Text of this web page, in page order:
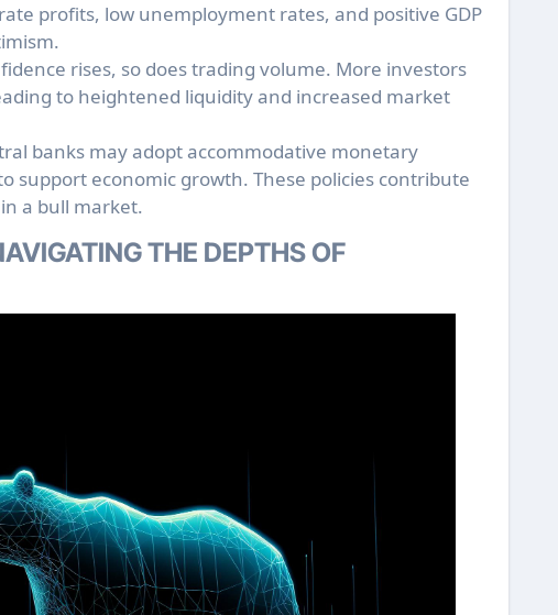
profits, low unemployment rates, and positive GDP
rises, so does trading volume. More investors
to heightened liquidity and increased market
banks may adopt accommodative monetary
support economic growth. These policies contribute
a bull market.
THE DEPTHS OF